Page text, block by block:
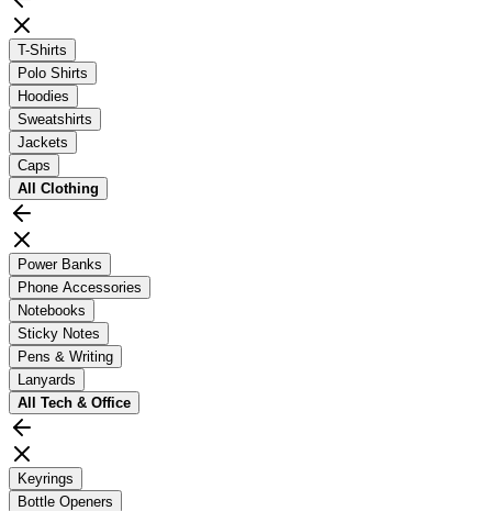
T-Shirts
Polo Shirts
Hoodies
Sweatshirts
Jackets
Caps
All Clothing
Power Banks
Phone Accessories
Notebooks
Sticky Notes
Pens & Writing
Lanyards
All Tech & Office
Keyrings
Bottle Openers